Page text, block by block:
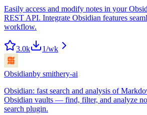
Easily access and modify notes in your
REST API. Integrate Obsidian features
workflow.
3.0k 1/wk
Obsidianby smithery-ai
Obsidian: fast search and analysis of
Obsidian vaults — find, filter, and analyze
search plugin.